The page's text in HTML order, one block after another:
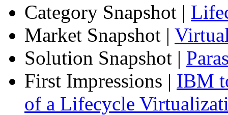
Category Snapshot |
Market Snapshot |
Solution Snapshot |
First Impressions | IBM
of a Lifecycle